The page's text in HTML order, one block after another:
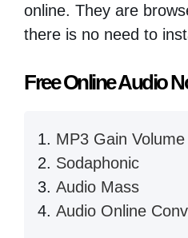
online. They are
there is no need to
Free Online Audio
MP3 Gain
Sodaphonic
Audio Mass
Audio Online